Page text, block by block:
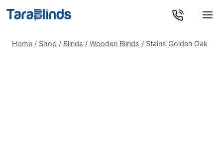
Home / Shop / Blinds / Wooden Blinds / Stains Golden Oak